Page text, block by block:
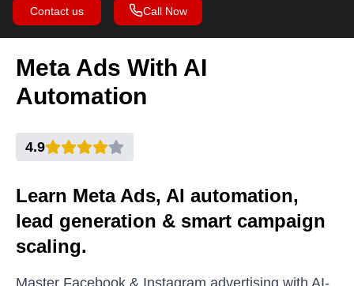
Contact us Call Now
Meta Ads With AI
Automation
4.9
Learn Meta Ads, AI automation,
lead generation & smart campaign
scaling.
Master Facebook & Instagram advertising with AI-